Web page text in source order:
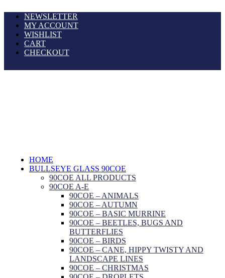
NEWSLETTER
MY ACCOUNT
WISHLIST
CART
CHECKOUT
HOME
BULLSEYE GLASS 90COE
90COE ALL PRODUCTS
90COE A-E
90COE – ANIMALS
90COE – AUTUMN
90COE – BASIC MURRINE
90COE – BEETLES, BUGS AND
BUTTERFLIES
90COE – BIRDS
90COE – CANE, HIPPY TWISTY AND
LANDSCAPE LINES
90COE – CHRISTMAS